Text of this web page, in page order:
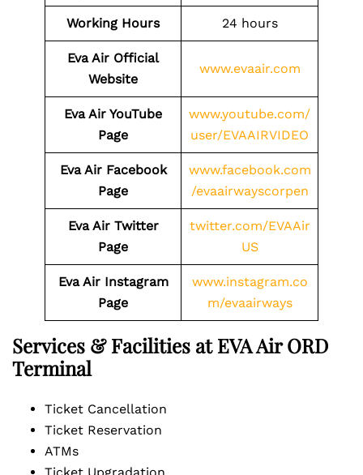
Working Hours 24 hours
Eva Air Official
Website
www.evaair.com
Eva Air YouTube
Page
www.youtube.com/
user/EVAAIRVIDEO
Eva Air Facebook
Page
www.facebook.com
/evaairwayscorpen
Eva Air Twitter
Page
twitter.com/EVAAir
US
Eva Air Instagram
Page
www.instagram.co
m/evaairways
Services & Facilities at EVA Air ORD
Terminal
Ticket Cancellation
Ticket Reservation
ATMs